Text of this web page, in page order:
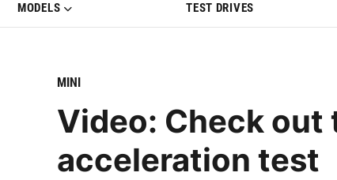
MODELS TEST DRIVES
MINI
Video: Check out
acceleration test